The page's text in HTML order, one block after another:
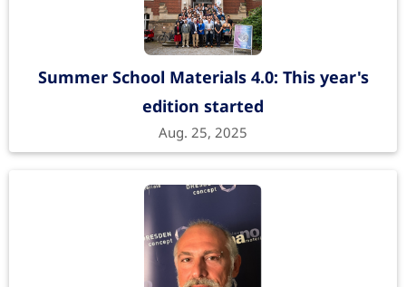
Summer School Materials 4.0: This year's
edition started
Aug. 25, 2025